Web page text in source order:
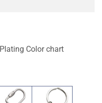
Plating Color chart